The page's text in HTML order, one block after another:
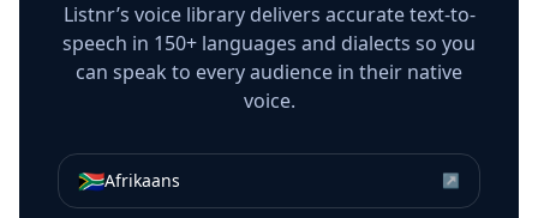
Listnr’s voice library delivers accurate text-to-
speech in 150+ languages and dialects so you
can speak to every audience in their native
voice.
🇿🇦Afrikaans ↗